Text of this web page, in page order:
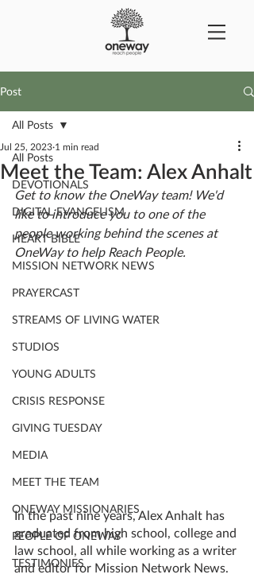
Post
All Posts
DEVOTIONALS
DIGITAL EVANGELISM
HEART BIBLE
MISSION NETWORK NEWS
PRAYERCAST
STREAMS OF LIVING WATER
STUDIOS
YOUNG ADULTS
CRISIS RESPONSE
GIVING TUESDAY
MEDIA
MEET THE TEAM
ONEWAY MISSIONARIES
PEOPLE OF ONEWAY
TESTIMONIES
All Posts
Meet the Team: Alex Anhalt
Jul 25, 2023 1 min read
Get to know the OneWay team! We'd
like to introduce you to one of the
people working behind the scenes at
OneWay to help Reach People.
In the past nine years, Alex Anhalt has
graduated from high school, college and
law school, all while working as a writer
and editor for Mission Network News.